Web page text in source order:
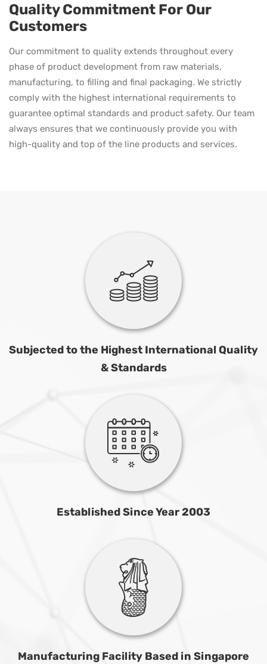
Quality Commitment For Our
Customers
Our commitment to quality extends throughout every
phase of product development from raw materials,
manufacturing, to filling and final packaging. We strictly
comply with the highest international requirements to
guarantee optimal standards and product safety. Our team
always ensures that we continuously provide you with
high-quality and top of the line products and services.
Subjected to the Highest International Quality
& Standards
Established Since Year 2003
Manufacturing Facility Based in Singapore